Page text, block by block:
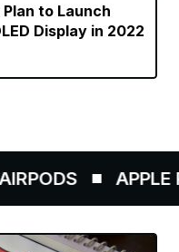
to Launch
Display in 2022
APPLE